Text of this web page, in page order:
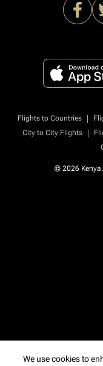
Flights to Countries |
City to City Flights
|
© 2026 Kenya
We use cookies to